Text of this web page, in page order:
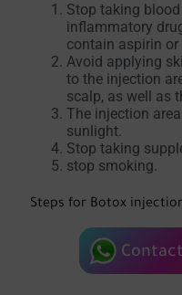
Stop taking
inflammatory
contain aspirin
Avoid applying
to the injection
scalp, as well as
The injection
sunlight.
Stop taking
stop smoking.
Steps for Botox